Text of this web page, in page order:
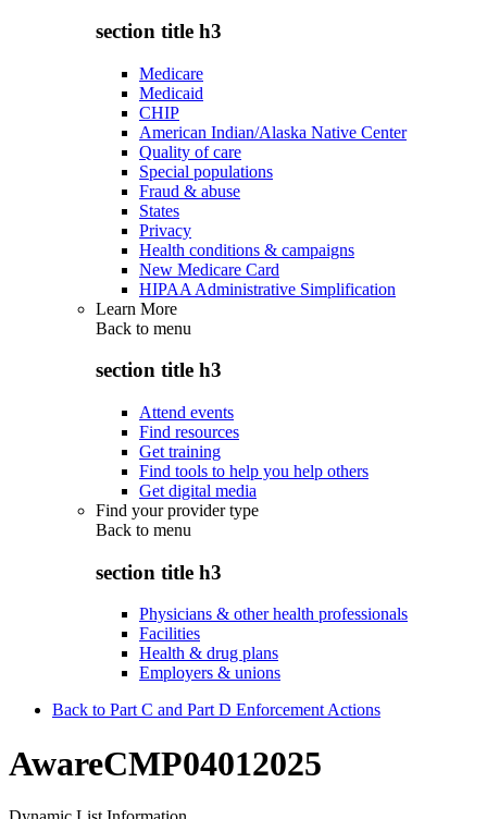
section title h3
Medicare
Medicaid
CHIP
American Indian/Alaska Native Center
Quality of care
Special populations
Fraud & abuse
States
Privacy
Health conditions & campaigns
New Medicare Card
HIPAA Administrative Simplification
Learn More
Back to menu
section title h3
Attend events
Find resources
Get training
Find tools to help you help others
Get digital media
Find your provider type
Back to menu
section title h3
Physicians & other health professionals
Facilities
Health & drug plans
Employers & unions
Back to Part C and Part D Enforcement Actions
AwareCMP04012025